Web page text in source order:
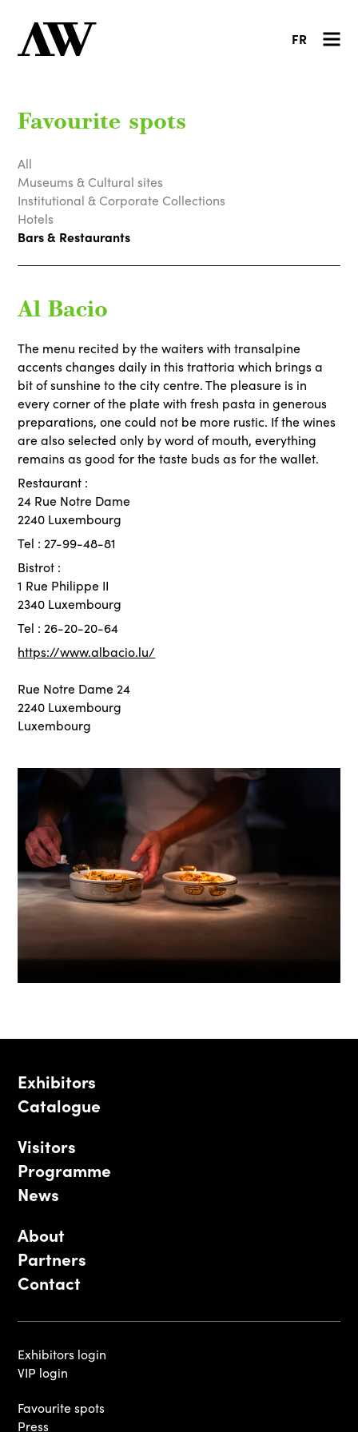
FR
Favourite spots
All
Museums & Cultural sites
Institutional & Corporate Collections
Hotels
Bars & Restaurants
Al Bacio
The menu recited by the waiters with transalpine
accents changes daily in this trattoria which brings a
bit of sunshine to the city centre. The pleasure is in
every corner of the plate with fresh pasta in generous
preparations, one could not be more rustic. If the wines
are also selected only by word of mouth, everything
remains as good for the taste buds as for the wallet.
Restaurant :
24 Rue Notre Dame
2240 Luxembourg
Tel : 27-99-48-81
Bistrot :
1 Rue Philippe II
2340 Luxembourg
Tel : 26-20-20-64
https://www.albacio.lu/
Rue Notre Dame 24
2240 Luxembourg
Luxembourg
Exhibitors
Catalogue
Visitors
Programme
News
About
Partners
Contact
Exhibitors login
VIP login
Favourite spots
Press